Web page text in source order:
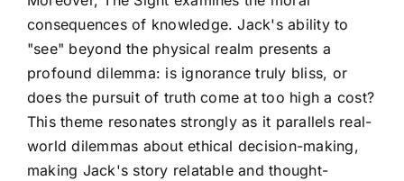
consequences of knowledge. Jack's ability to
"see" beyond the physical realm presents a
profound dilemma: is ignorance truly bliss, or
does the pursuit of truth come at too high a cost?
This theme resonates strongly as it parallels real-
world dilemmas about ethical decision-making,
making Jack's story relatable and thought-